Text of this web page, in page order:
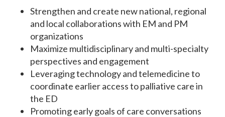
Strengthen and create new national, regional
and local collaborations with EM and PM
organizations
Maximize multidisciplinary and multi-specialty
perspectives and engagement
Leveraging technology and telemedicine to
coordinate earlier access to palliative care in
the ED
Promoting early goals of care conversations